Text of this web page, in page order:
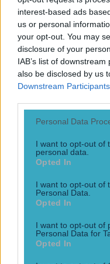
interest-based ads
us or personal
your opt-out. You may
disclosure of your
IAB’s list of
also be disclosed by us
Downstream Participants
Personal Data
I want to opt-out of
personal data.
Opted In
I want to opt-out of
Personal Data.
Opted In
I want to opt-out of
Personal Data for
Opted In
Numerous AFL clubs
prospect
He would be a massive
similar pain to their
come out that a
potentially signing
year-old was called up
Hurling C...
The 20 counties who